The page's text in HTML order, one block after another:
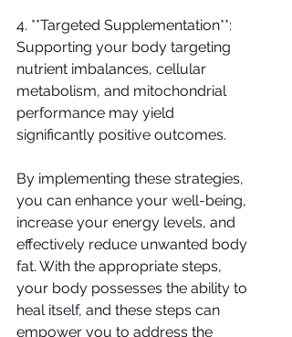
4. **Targeted Supplementation**:
Supporting your body targeting
nutrient imbalances, cellular
metabolism, and mitochondrial
performance may yield
significantly positive outcomes.
By implementing these strategies,
you can enhance your well-being,
increase your energy levels, and
effectively reduce unwanted body
fat. With the appropriate steps,
your body possesses the ability to
heal itself, and these steps can
empower you to address the